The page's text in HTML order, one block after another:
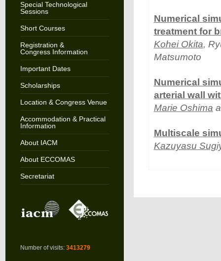
Special Technological
Sessions
Short Courses
Registration &
Congress Information
Important Dates
Scholarships
Location & Congress Venue
Accommodation & Practical
Information
About IACM
About ECCOMAS
Secretariat
Number of visits: 3413279
Numerical
treatment for
Kohei Okita,
Matsumoto
Numerical
arterial wall
Marie Oshima
Multiscale
Kazuyasu